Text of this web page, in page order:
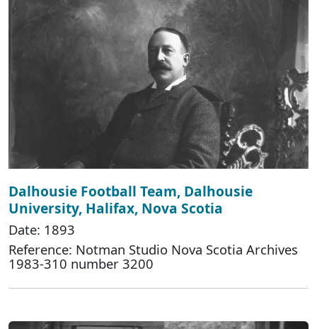
Dalhousie Football Team, Dalhousie
University, Halifax, Nova Scotia
Date: 1893
Reference: Notman Studio Nova Scotia Archives
1983-310 number 3200